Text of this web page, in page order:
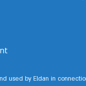
used by Eldan in